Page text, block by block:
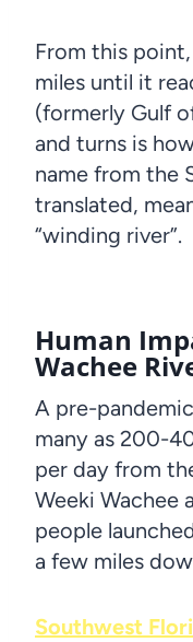
From this
miles until it
(formerly Gulf
and turns is
name from the
translated,
“winding river”.
Human
Wachee
A pre-
many as 200-
per day from
Weeki Wachee
people
a few miles
Southwest